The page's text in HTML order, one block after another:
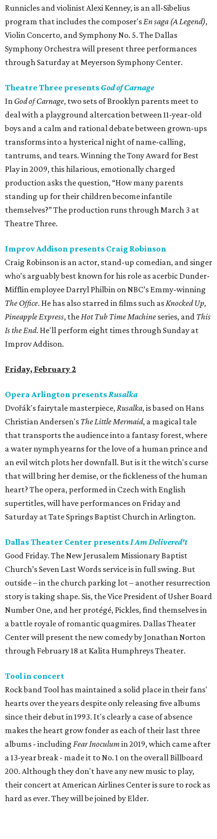
Runnicles and violinist Alexi Kenney, is an all-Sibelius
program that includes the composer'sEn saga (A Legend),
Violin Concerto, and Symphony No. 5. The Dallas
Symphony Orchestra will present three performances
through Saturday at Meyerson Symphony Center.
Theatre Three presents God of Carnage
In God of Carnage, two sets of Brooklyn parents meet to
deal with a playground altercation between 11-year-old
boys and a calm and rational debate between grown-ups
transforms into a hysterical night of name-calling,
tantrums, and tears. Winning the Tony Award for Best
Play in 2009, this hilarious, emotionally charged
production asks the question, “How many parents
standing up for their children become infantile
themselves?” The production runs through March 3 at
Theatre Three.
Improv Addison presents Craig Robinson
Craig Robinson is an actor, stand-up comedian, and singer
who's arguably best known for his role as acerbic Dunder-
Mifflin employee Darryl Philbin on NBC’s Emmy-winning
The Office. He has also starred in films such asKnocked Up,
Pineapple Express, theHot Tub Time Machine series, and This
Is the End. He'll perform eight times through Sunday at
Improv Addison.
Friday, February 2
Opera Arlington presentsRusalka
Dvořák's fairytale masterpiece,Rusalka, is based on Hans
Christian Andersen's The Little Mermaid, a magical tale
that transports the audience into a fantasy forest, where
a water nymph yearns for the love of a human prince and
an evil witch plots her downfall. But is it the witch's curse
that will bring her demise, or the fickleness of the human
heart? The opera, performed in Czech with English
supertitles, will have performances on Friday and
Saturday at Tate Springs Baptist Church in Arlington.
Dallas Theater Center presentsI Am Delivered't
Good Friday. The New Jerusalem Missionary Baptist
Church’s Seven Last Words service is in full swing. But
outside – in the church parking lot – another resurrection
story is taking shape. Sis, the Vice President of Usher Board
Number One, and her protégé, Pickles, find themselves in
a battle royale of romantic quagmires. Dallas Theater
Center will present the new comedy by Jonathan Norton
through February 18 at Kalita Humphreys Theater.
Tool in concert
Rock band Tool has maintained a solid place in their fans'
hearts over the years despite only releasing five albums
since their debut in 1993. It's clearly a case of absence
makes the heart grow fonder as each of their last three
albums - including Fear Inoculumin 2019, which came after
a 13-year break - made it to No. 1 on the overall Billboard
200. Although they don't have any new music to play,
their concert at American Airlines Center is sure to rock as
hard as ever. They will be joined by Elder.